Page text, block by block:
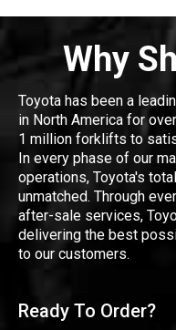
Why
Toyota has been a
in North America for
1 million forklifts to
In every phase of our
operations, Toyota's
unmatched. Through
after-sale services,
delivering the best
to our customers.
Ready To Order?